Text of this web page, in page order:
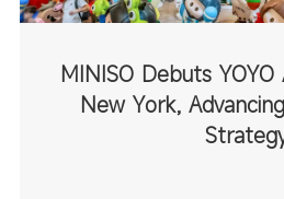
MINISO Debuts
New York,